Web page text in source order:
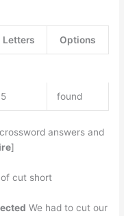
Letters Options
5 found
answers and
]
cut short
We had to cut our